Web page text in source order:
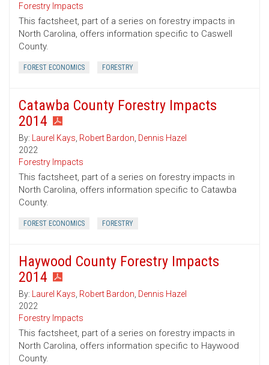
Forestry Impacts
This factsheet, part of a series on forestry impacts in
North Carolina, offers information specific to Caswell
County.
FOREST ECONOMICS FORESTRY
Catawba County Forestry Impacts
2014
By: Laurel Kays, Robert Bardon, Dennis Hazel
2022
Forestry Impacts
This factsheet, part of a series on forestry impacts in
North Carolina, offers information specific to Catawba
County.
FOREST ECONOMICS FORESTRY
Haywood County Forestry Impacts
2014
By: Laurel Kays, Robert Bardon, Dennis Hazel
2022
Forestry Impacts
This factsheet, part of a series on forestry impacts in
North Carolina, offers information specific to Haywood
County.